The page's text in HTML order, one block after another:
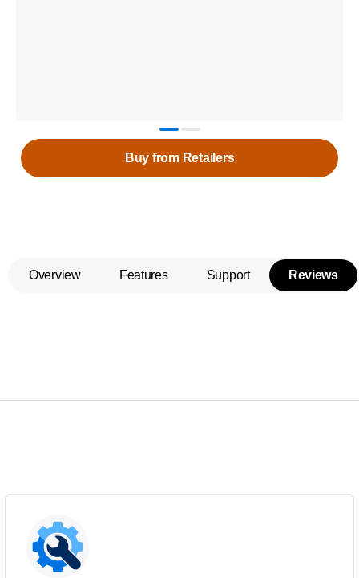
Buy from Retailers
Overview Features Support Reviews